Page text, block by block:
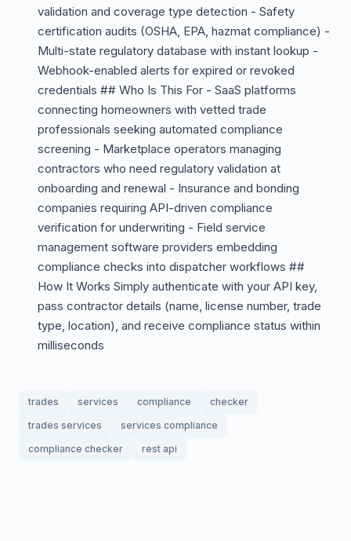
validation and coverage type detection - Safety
certification audits (OSHA, EPA, hazmat compliance) -
Multi-state regulatory database with instant lookup -
Webhook-enabled alerts for expired or revoked
credentials ## Who Is This For - SaaS platforms
connecting homeowners with vetted trade
professionals seeking automated compliance
screening - Marketplace operators managing
contractors who need regulatory validation at
onboarding and renewal - Insurance and bonding
companies requiring API-driven compliance
verification for underwriting - Field service
management software providers embedding
compliance checks into dispatcher workflows ##
How It Works Simply authenticate with your API key,
pass contractor details (name, license number, trade
type, location), and receive compliance status within
milliseconds
trades services compliance
checker
trades services
services compliance
compliance checker
rest api